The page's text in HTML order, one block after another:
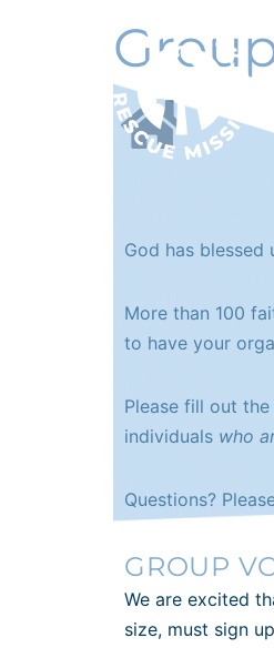
God has
More than 100
to have your
Please fill out
individuals who
Questions?
GROUP
We are excited
size, must sign